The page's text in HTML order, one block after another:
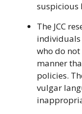
suspicious
The JCC
who do not
manner
policies.
vulgar